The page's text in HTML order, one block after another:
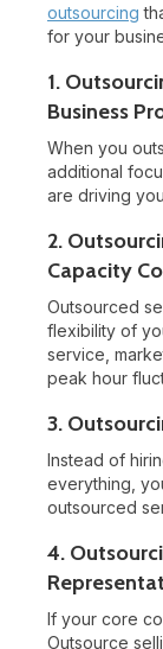
outsourcing
for your
1.
Business
When you
additional
are driving
2.
Capacity
Outsourced
flexibility of
service,
peak hour
3.
Instead of
everything,
outsourced
4.
If your core
Outsource